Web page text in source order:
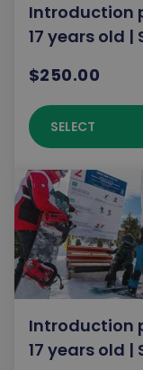
Introduction
17 years old
$250.00
SELECT
Introduction
17 years old |